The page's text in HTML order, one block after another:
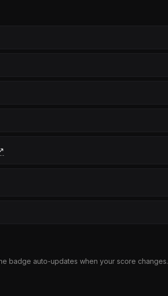
badge auto-updates when your score changes.